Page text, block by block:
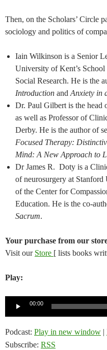
Then, on the Scholars’ Circle
sociology and politics of
Iain Wilkinson is a Senior
University of Kent’s
Social Research. He is the
Introduction and Anxiety in
Dr. Paul Gilbert is the head
as well as Professor of
Derby. He is the author of
Focused Therapy:
Mind: A New Approach to
Dr James R. Doty is a
of neurosurgery at
of the Center for
Education. He is the co-
Sacrum.
Your purchase from our
Visit our Store [ lists books
Play:
00:00
Podcast: Play in new window |
Subscribe: RSS